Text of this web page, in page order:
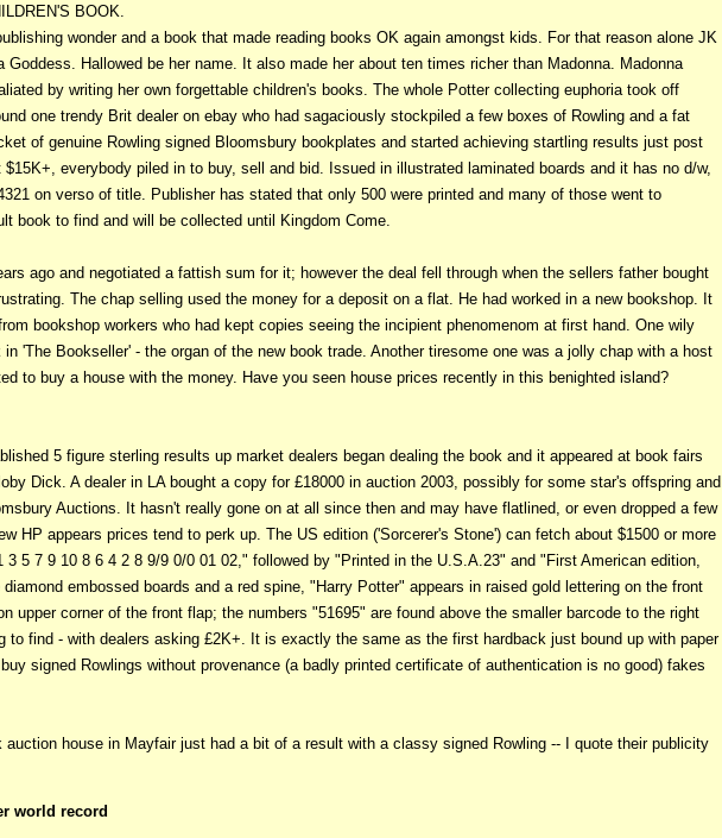
BOOK.
wonder and a book that made reading books OK again amongst kids. For that reason alone JK
Goddess. Hallowed be her name. It also made her about ten times richer than Madonna. Madonna
by writing her own forgettable children's books. The whole Potter collecting euphoria took off
one trendy Brit dealer on ebay who had sagaciously stockpiled a few boxes of Rowling and a fat
of genuine Rowling signed Bloomsbury bookplates and started achieving startling results just post
everybody piled in to buy, sell and bid. Issued in illustrated laminated boards and it has no d/w,
on verso of title. Publisher has stated that only 500 were printed and many of those went to
book to find and will be collected until Kingdom Come.
ago and negotiated a fattish sum for it; however the deal fell through when the sellers father bought
The chap selling used the money for a deposit on a flat. He had worked in a new bookshop. It
bookshop workers who had kept copies seeing the incipient phenomenom at first hand. One wily
'The Bookseller' - the organ of the new book trade. Another tiresome one was a jolly chap with a host
to buy a house with the money. Have you seen house prices recently in this benighted island?
5 figure sterling results up market dealers began dealing the book and it appeared at book fairs
Dick. A dealer in LA bought a copy for £18000 in auction 2003, possibly for some star's offspring and
Auctions. It hasn't really gone on at all since then and may have flatlined, or even dropped a few
HP appears prices tend to perk up. The US edition ('Sorcerer's Stone') can fetch about $1500 or more
5 7 9 10 8 6 4 2 8 9/9 0/0 01 02," followed by "Printed in the U.S.A.23" and "First American edition,
embossed boards and a red spine, "Harry Potter" appears in raised gold lettering on the front
upper corner of the front flap; the numbers "51695" are found above the smaller barcode to the right
to find - with dealers asking £2K+. It is exactly the same as the first hardback just bound up with paper
signed Rowlings without provenance (a badly printed certificate of authentication is no good) fakes
auction house in Mayfair just had a bit of a result with a classy signed Rowling -- I quote their publicity
world record